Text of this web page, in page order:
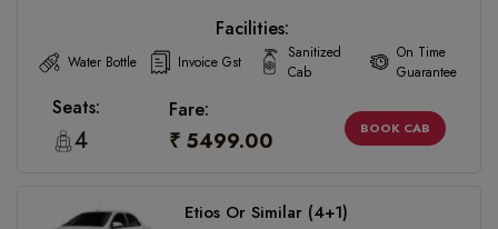
Facilities:
Water Bottle Invoice Gst
Sanitized
Cab
On Time
Guarantee
Seats:
4
Fare:
₹ 5499.00 BOOK CAB
Etios Or Similar (4+1)